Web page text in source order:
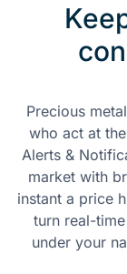
Precious
who act at
Alerts &
market with
instant a price
turn real-
under your